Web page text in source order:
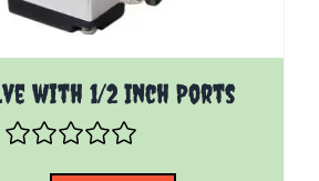
with 1/2 Inch Ports
on the options chosen on the